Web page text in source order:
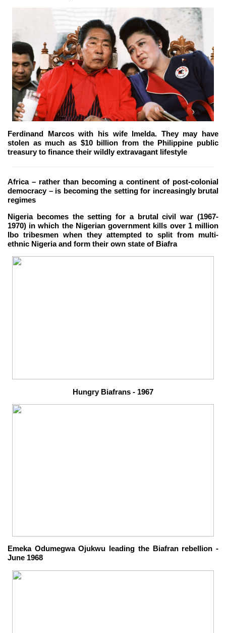
Ferdinand Marcos with his wife Imelda. They may have
stolen as much as $10 billion from the Philippine public
treasury to finance their wildly extravagant lifestyle
Africa – rather than becoming a continent of post-colonial
democracy – is becoming the setting for increasingly brutal
regimes
Nigeria becomes the setting for a brutal civil war (1967-
1970) in which the Nigerian government kills over 1 million
Ibo tribesmen when they attempted to split from multi-
ethnic Nigeria and form their own state of Biafra
Hungry Biafrans - 1967
Emeka Odumegwa Ojukwu leading the Biafran rebellion -
June 1968